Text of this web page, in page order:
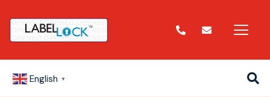
English ▼